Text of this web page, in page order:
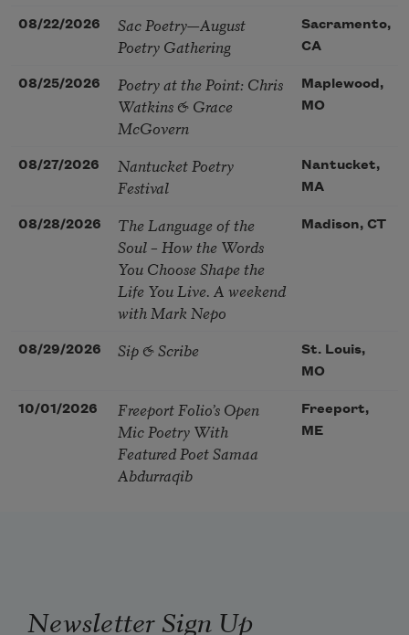
08/22/2026
Sac Poetry—August
Poetry Gathering
Sacramento,
CA
08/25/2026
Poetry at the Point: Chris
Watkins & Grace
McGovern
Maplewood,
MO
08/27/2026
Nantucket Poetry
Festival
Nantucket,
MA
08/28/2026
The Language of the
Soul – How the Words
You Choose Shape the
Life You Live. A weekend
with Mark Nepo
Madison, CT
08/29/2026 Sip & Scribe
St. Louis,
MO
10/01/2026
Freeport Folio’s Open
Mic Poetry With
Featured Poet Samaa
Abdurraqib
Freeport,
ME
Newsletter Sign Up